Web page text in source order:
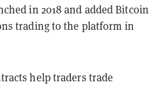
in 2018 and added Bitcoin
trading to the platform in
help traders trade